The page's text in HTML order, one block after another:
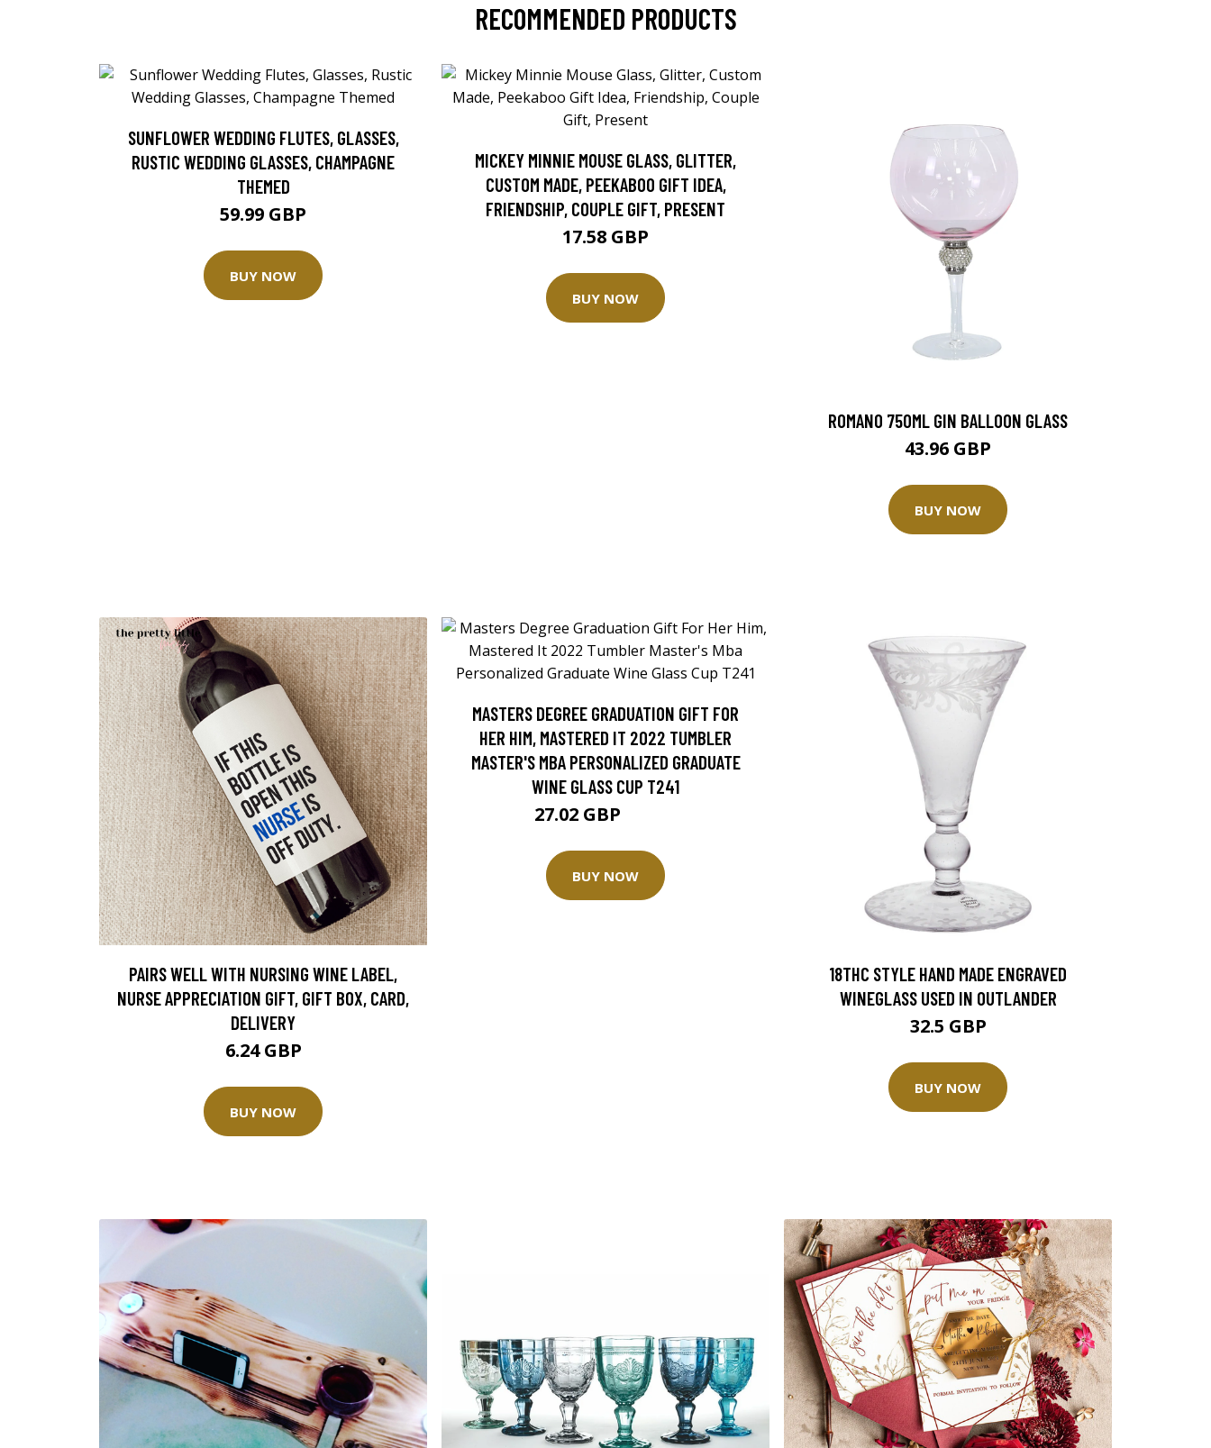
RECOMMENDED PRODUCTS
SUNFLOWER WEDDING FLUTES, GLASSES,
RUSTIC WEDDING GLASSES, CHAMPAGNE
THEMED
59.99 GBP
BUY NOW
MICKEY MINNIE MOUSE GLASS, GLITTER,
CUSTOM MADE, PEEKABOO GIFT IDEA,
FRIENDSHIP, COUPLE GIFT, PRESENT
17.58 GBP
BUY NOW
ROMANO 750ML GIN BALLOON GLASS
43.96 GBP
BUY NOW
PAIRS WELL WITH NURSING WINE LABEL,
NURSE APPRECIATION GIFT, GIFT BOX, CARD,
DELIVERY
6.24 GBP
BUY NOW
MASTERS DEGREE GRADUATION GIFT FOR
HER HIM, MASTERED IT 2022 TUMBLER
MASTER'S MBA PERSONALIZED GRADUATE
WINE GLASS CUP T241
27.02 GBP
BUY NOW
18THC STYLE HAND MADE ENGRAVED
WINEGLASS USED IN OUTLANDER
32.5 GBP
BUY NOW